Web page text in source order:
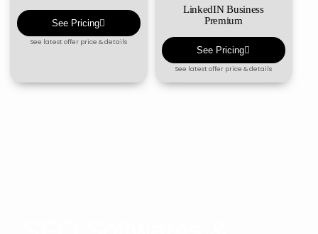
See Pricing
See latest offer price & details
LinkedIN Business
Premium
See Pricing
See latest offer price & details